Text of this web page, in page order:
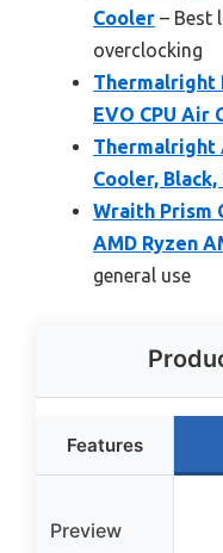
Cooler – Best
overclocking
Thermalright
EVO CPU Air
Thermalright
Cooler, Black,
Wraith Prism
AMD Ryzen
general use
Features
Preview